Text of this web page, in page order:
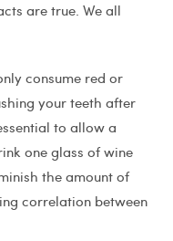
are true. We all
consume red or
your teeth after
to allow a
one glass of wine
the amount of
correlation between